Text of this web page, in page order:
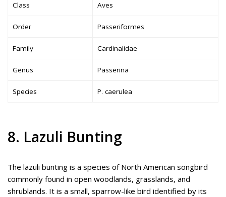
Class Aves
Order Passeriformes
Family Cardinalidae
Genus Passerina
Species P. caerulea
8. Lazuli Bunting
The lazuli bunting is a species of North American songbird
commonly found in open woodlands, grasslands, and
shrublands. It is a small, sparrow-like bird identified by its